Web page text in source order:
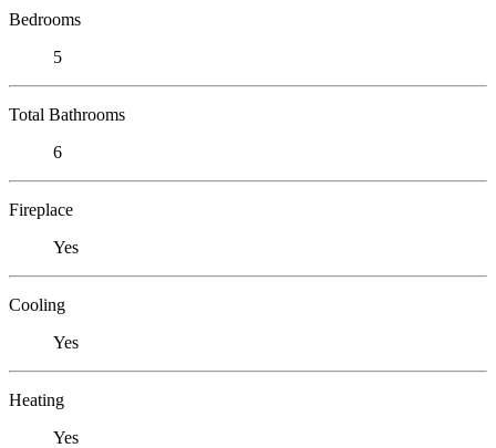
Bedrooms
5
Total Bathrooms
6
Fireplace
Yes
Cooling
Yes
Heating
Yes